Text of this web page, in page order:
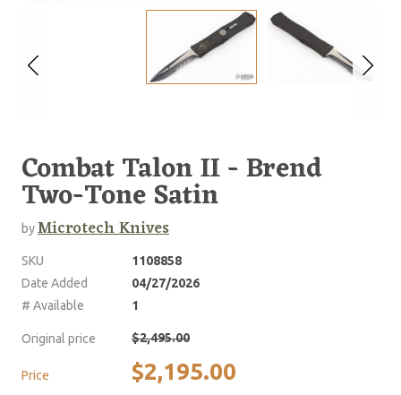
Combat Talon II - Brend
Two-Tone Satin
byMicrotech Knives
SKU
1108858
Date Added
04/27/2026
# Available
1
Original price $2,495.00
Price $2,195.00